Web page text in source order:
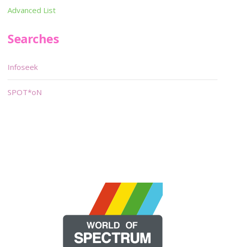
Advanced List
Searches
Infoseek
SPOT*oN